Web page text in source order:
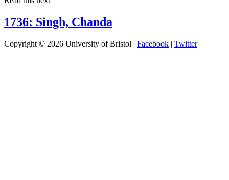
1736: Singh, Chanda
Copyright © 2026 University of Bristol | Facebook | Twitter